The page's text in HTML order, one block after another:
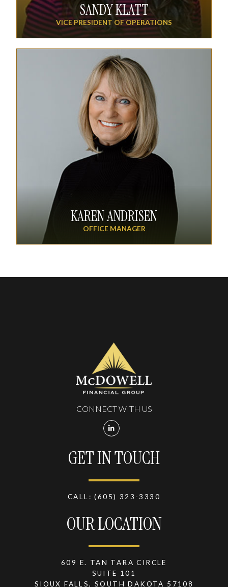
SANDY KLATT
VICE PRESIDENT OF OPERATIONS
KAREN ANDRISEN
OFFICE MANAGER
CONNECT WITH US
GET IN TOUCH
CALL:(605) 323-3330
OUR LOCATION
609 E. TAN TARA CIRCLE
SUITE 101
SIOUX FALLS, SOUTH DAKOTA 57108